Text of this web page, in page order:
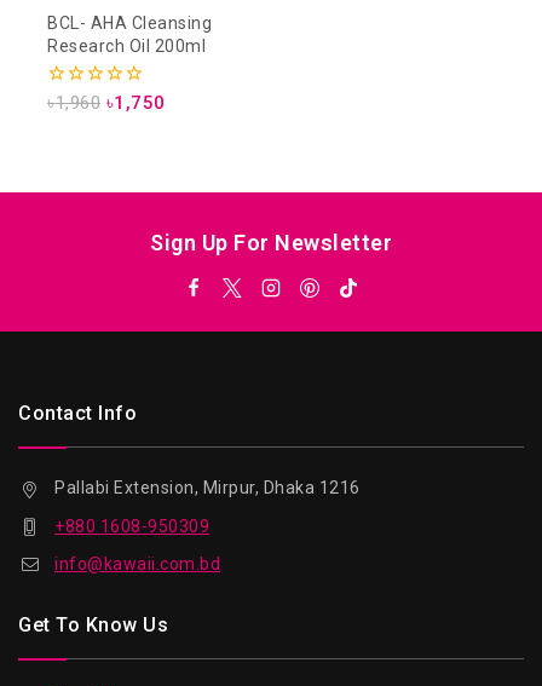
BCL- AHA Cleansing
Research Oil 200ml
0
৳1,960 ৳1,750
Sign Up For Newsletter
Contact Info
Pallabi Extension, Mirpur, Dhaka 1216
+880 1608-950309
info@kawaii.com.bd
Get To Know Us